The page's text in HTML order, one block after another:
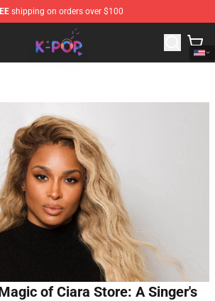
shipping on orders over $100
K-pop Merchandise Shop
of Ciara Store: A Singer's